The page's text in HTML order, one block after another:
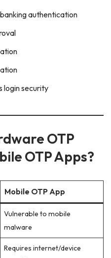
authentication
login security
OTP
OTP Apps?
Mobile OTP App
Vulnerable to mobile
malware
Requires internet/device